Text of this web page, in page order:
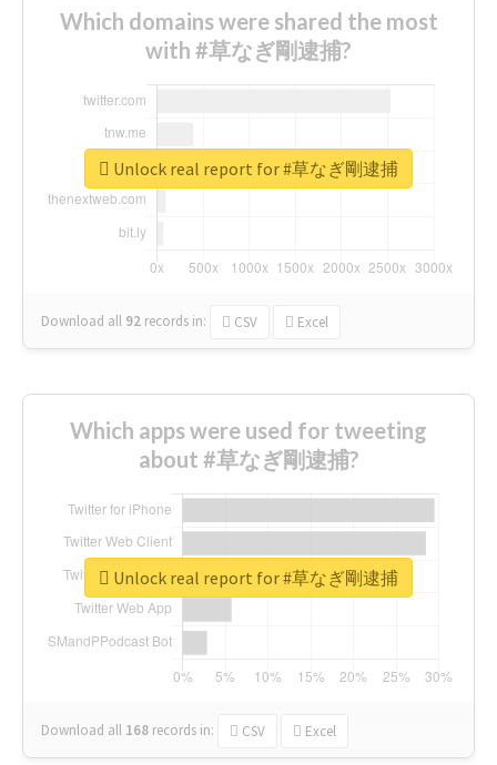
Which domains were shared the most
with #草なぎ剛逮捕?
Download all 92 records in: CSV Excel
Unlock real report for #草なぎ剛逮捕
Which apps were used for tweeting
about #草なぎ剛逮捕?
Download all 168 records in: CSV Excel
Unlock real report for #草なぎ剛逮捕